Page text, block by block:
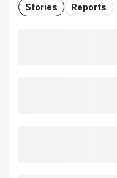
Stories Reports